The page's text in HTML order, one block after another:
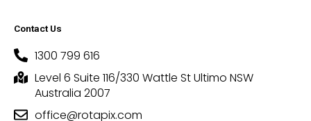
Contact Us
1300 799 616
Level 6 Suite 116/330 Wattle St Ultimo NSW
Australia 2007
office@rotapix.com